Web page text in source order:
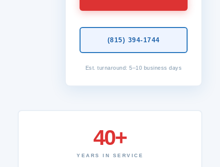
(815) 394-1744
Est. turnaround: 5–10 business days
40+
YEARS IN SERVICE